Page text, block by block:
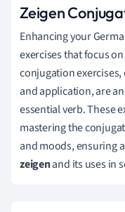
Zeigen
Enhancing your
exercises that focus
conjugation
and application, are
essential verb. These
mastering the
and moods, ensuring
zeigenand its uses in